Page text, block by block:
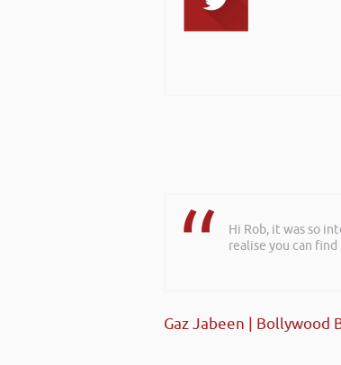
Hi Rob, it was so
realise you can
Gaz Jabeen | Bollywood